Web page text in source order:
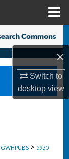
×
Switch to
desktopview
GWHPUBS > 5930